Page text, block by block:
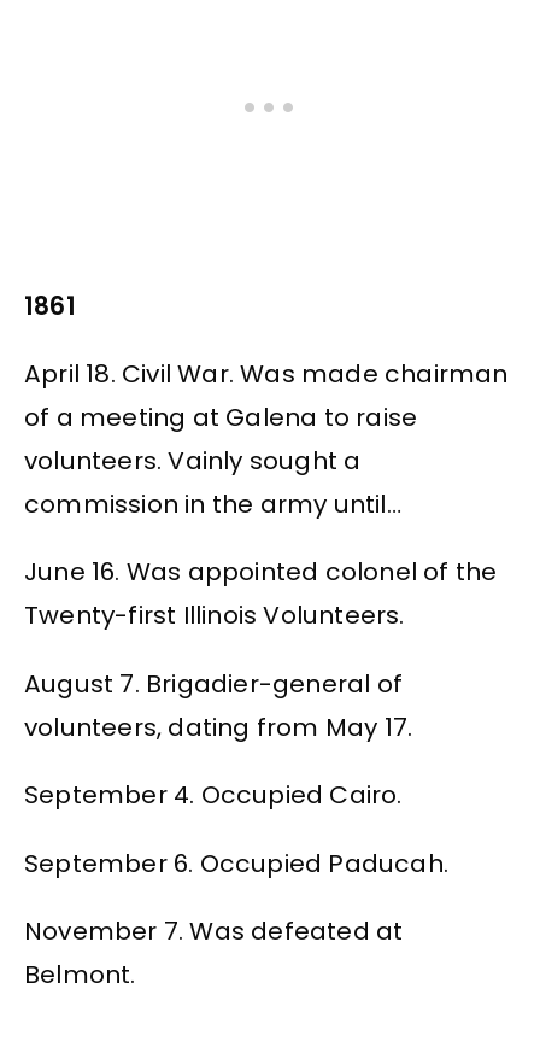
1861
April 18. Civil War. Was made chairman
of a meeting at Galena to raise
volunteers. Vainly sought a
commission in the army until…
June 16. Was appointed colonel of the
Twenty-first Illinois Volunteers.
August 7. Brigadier-general of
volunteers, dating from May 17.
September 4. Occupied Cairo.
September 6. Occupied Paducah.
November 7. Was defeated at
Belmont.